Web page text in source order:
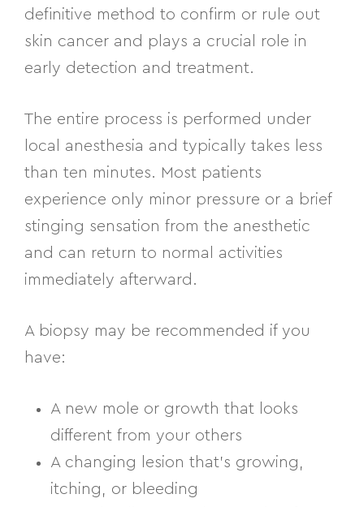
definitive method to confirm or rule out
skin cancer and plays a crucial role in
early detection and treatment.
The entire process is performed under
local anesthesia and typically takes less
than ten minutes. Most patients
experience only minor pressure or a brief
stinging sensation from the anesthetic
and can return to normal activities
immediately afterward.
A biopsy may be recommended if you
have:
A new mole or growth that looks
different from your others
A changing lesion that’s growing,
itching, or bleeding